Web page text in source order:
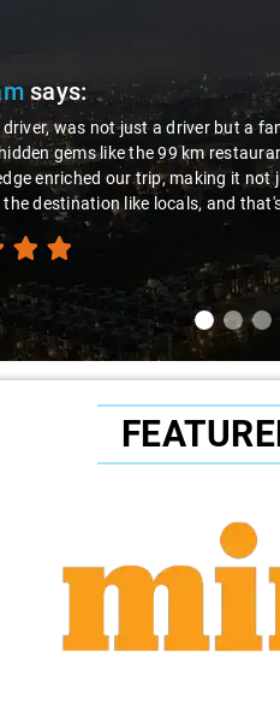
says:
was not just a driver but a
gems like the 99 km
enriched our trip, making it
the destination like locals, and